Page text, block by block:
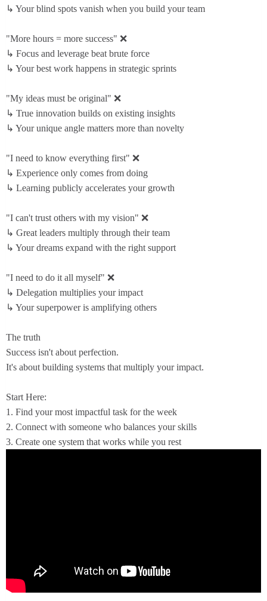
↳ Your blind spots vanish when you build your team
"More hours = more success" ❌
↳ Focus and leverage beat brute force
↳ Your best work happens in strategic sprints
"My ideas must be original" ❌
↳ True innovation builds on existing insights
↳ Your unique angle matters more than novelty
"I need to know everything first" ❌
↳ Experience only comes from doing
↳ Learning publicly accelerates your growth
"I can't trust others with my vision" ❌
↳ Great leaders multiply through their team
↳ Your dreams expand with the right support
"I need to do it all myself" ❌
↳ Delegation multiplies your impact
↳ Your superpower is amplifying others
The truth
Success isn't about perfection.
It's about building systems that multiply your impact.
Start Here:
1. Find your most impactful task for the week
2. Connect with someone who balances your skills
3. Create one system that works while you rest